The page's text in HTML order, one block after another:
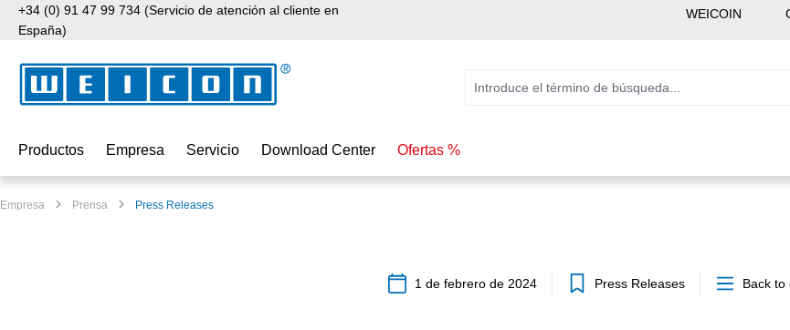
al contenido principal
Saltar a la búsqueda
Saltar a la navegación principal
+34 (0) 91 47 99 734 (Servicio de atención al cliente en
España)
WEICOIN
Productos Empresa Servicio Download Center Ofertas %
Empresa Prensa Press Releases
1 de febrero de 2024 Press Releases Back to